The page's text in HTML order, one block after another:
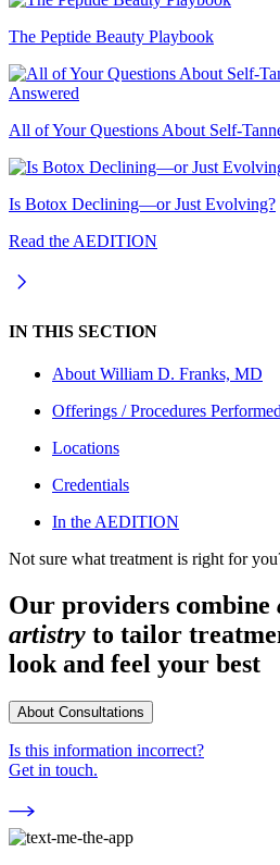
The Peptide Beauty Playbook
All of Your Questions About Self-
Is Botox Declining—or Just Evolving?
Read the AEDITION
IN THIS SECTION
About William D. Franks, MD
Offerings / Procedures Performed
Locations
Credentials
In the AEDITION
Not sure what treatment is right for
Our providers combine
artistry to tailor
look and feel your best
About Consultations
Is this information incorrect?
Get in touch.